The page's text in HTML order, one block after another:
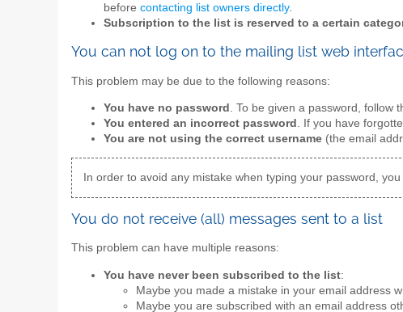
before contacting list owners directly.
Subscription to the list is reserved to a certain
You can not log on to the mailing list web
This problem may be due to the following reasons:
You have no password . To be given a password, follow
You entered an incorrect password . If you have
You are not using the correct username (the email
In order to avoid any mistake when typing your password,
You do not receive (all) messages sent to a list
This problem can have multiple reasons:
You have never been subscribed to the list:
Maybe you made a mistake in your email address
Maybe you are subscribed with an email address